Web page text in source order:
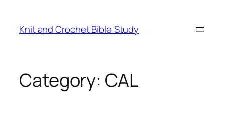
Knit and Crochet Bible Study
Category: CAL